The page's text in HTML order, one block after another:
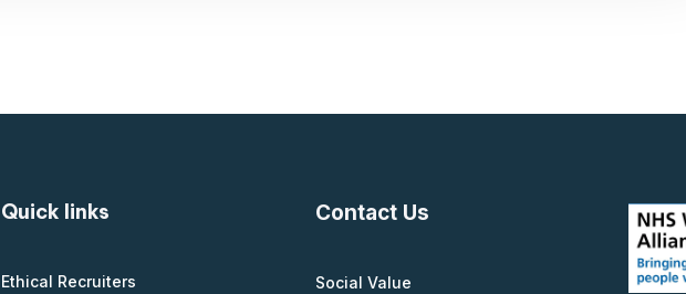
Quick links
Ethical Recruiters
Contact Us
Social Value